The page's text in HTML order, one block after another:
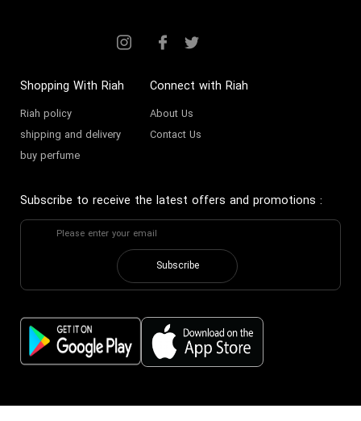
Shopping With Riah
Riah policy
shipping and delivery
buy perfume
Connect with Riah
About Us
Contact Us
Subscribe to receive the latest offers and promotions :
Subscribe